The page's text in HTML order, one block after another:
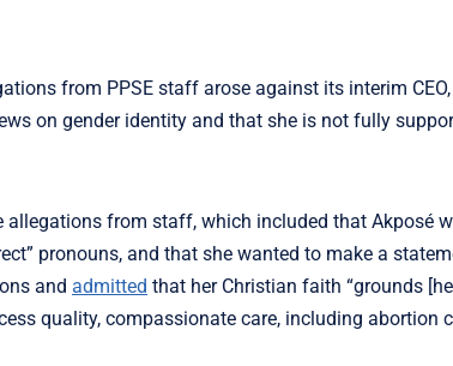
from PPSE staff arose against its interim
on gender identity and that she is not fully
allegations from staff, which included that Akposé
pronouns, and that she wanted to make a
and admitted that her Christian faith “grounds
quality, compassionate care, including abortion